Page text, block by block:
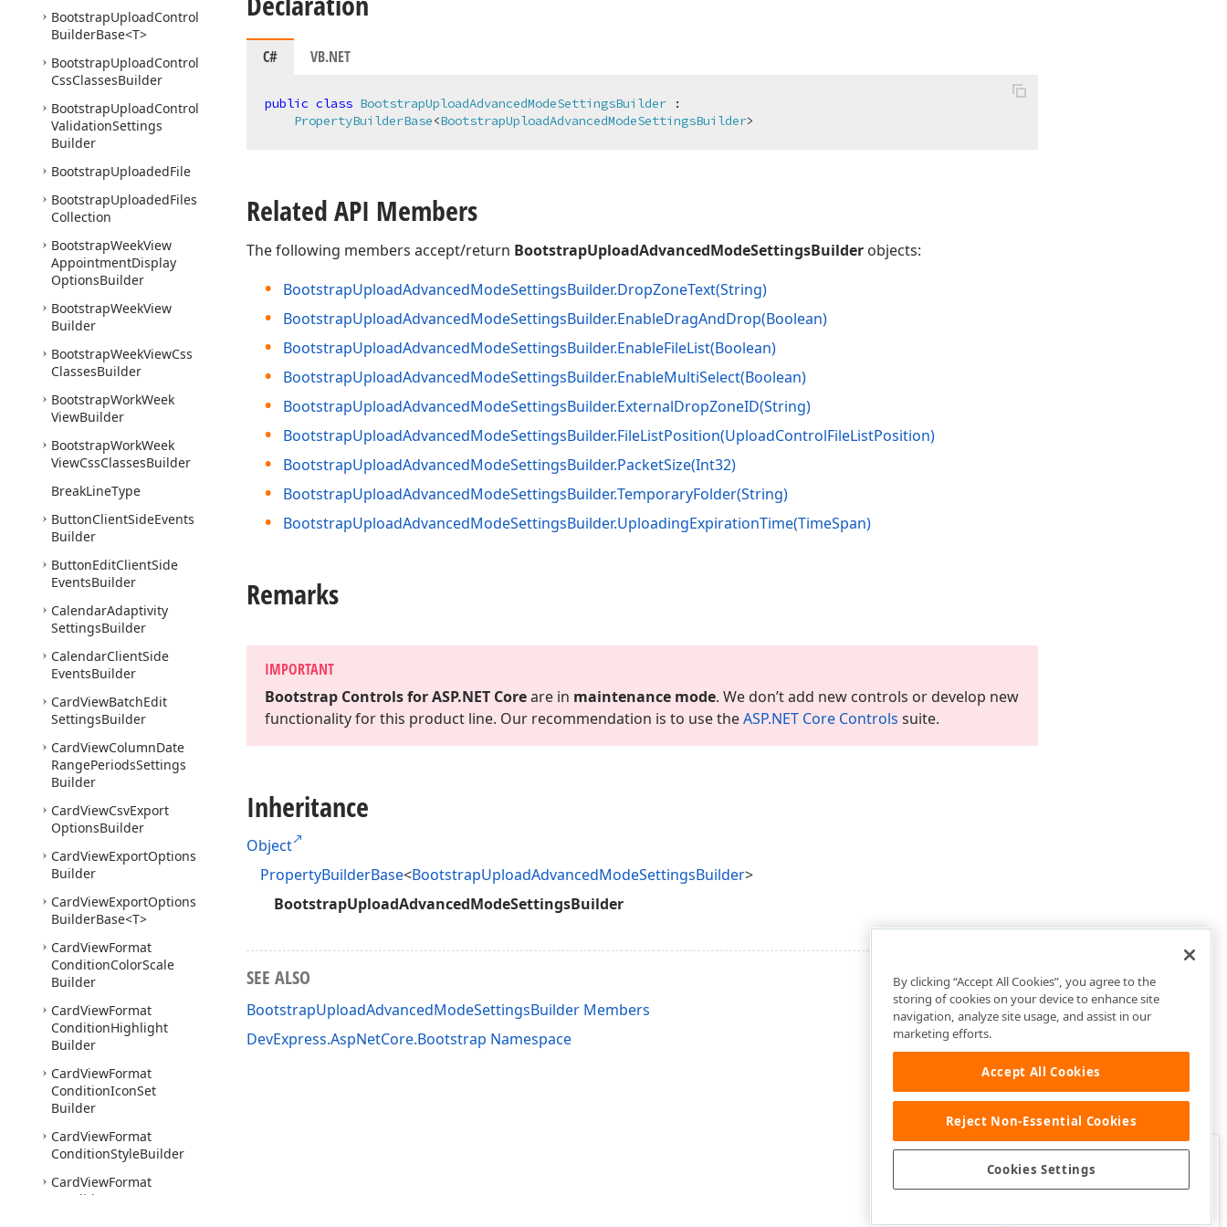
BootstrapUploadControl
BuilderBase<T>
BootstrapUploadControl
CssClassesBuilder
BootstrapUploadControl
ValidationSettings
Builder
BootstrapUploadedFile
BootstrapUploadedFiles
Collection
BootstrapWeekView
AppointmentDisplay
OptionsBuilder
BootstrapWeekView
Builder
BootstrapWeekViewCss
ClassesBuilder
BootstrapWorkWeek
ViewBuilder
BootstrapWorkWeek
ViewCssClassesBuilder
BreakLineType
ButtonClientSideEvents
Builder
ButtonEditClientSide
EventsBuilder
CalendarAdaptivity
SettingsBuilder
CalendarClientSide
EventsBuilder
CardViewBatchEdit
SettingsBuilder
CardViewColumnDate
RangePeriodsSettings
Builder
CardViewCsvExport
OptionsBuilder
CardViewExportOptions
Builder
CardViewExportOptions
BuilderBase<T>
CardViewFormat
ConditionColorScale
Builder
CardViewFormat
ConditionHighlight
Builder
CardViewFormat
ConditionIconSet
Builder
CardViewFormat
ConditionStyleBuilder
CardViewFormat
Condition
C# VB.NET
public class BootstrapUploadAdvancedModeSettingsBuilder :
PropertyBuilderBase<BootstrapUploadAdvancedModeSettingsBuilder>
Related API Members
The following members accept/return BootstrapUploadAdvancedModeSettingsBuilder objects:
BootstrapUploadAdvancedModeSettingsBuilder.DropZoneText(String)
BootstrapUploadAdvancedModeSettingsBuilder.EnableDragAndDrop(Boolean)
BootstrapUploadAdvancedModeSettingsBuilder.EnableFileList(Boolean)
BootstrapUploadAdvancedModeSettingsBuilder.EnableMultiSelect(Boolean)
BootstrapUploadAdvancedModeSettingsBuilder.ExternalDropZoneID(String)
BootstrapUploadAdvancedModeSettingsBuilder.FileListPosition(UploadControlFileListPosition)
BootstrapUploadAdvancedModeSettingsBuilder.PacketSize(Int32)
BootstrapUploadAdvancedModeSettingsBuilder.TemporaryFolder(String)
BootstrapUploadAdvancedModeSettingsBuilder.UploadingExpirationTime(TimeSpan)
Remarks
IMPORTANT
Bootstrap Controls for ASP.NET Coreare in maintenance mode. We don’t add new controls or develop new
functionality for this product line. Our recommendation is to use theASP.NET Core Controls suite.
Inheritance
Object
PropertyBuilderBase<BootstrapUploadAdvancedModeSettingsBuilder>
BootstrapUploadAdvancedModeSettingsBuilder
SEE ALSO
BootstrapUploadAdvancedModeSettingsBuilder Members
DevExpress.AspNetCore.Bootstrap Namespace
Was this page helpful?
By clicking “Accept All Cookies”, you agree to the
storing of cookies on your device to enhance site
navigation, analyze site usage, and assist in our
marketing efforts.
Accept All Cookies
Reject Non-Essential Cookies
Cookies Settings